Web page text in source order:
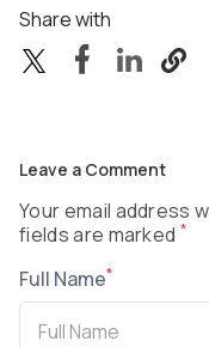
Share with
Leave a Comment
Your email address
fields are marked *
Full Name*